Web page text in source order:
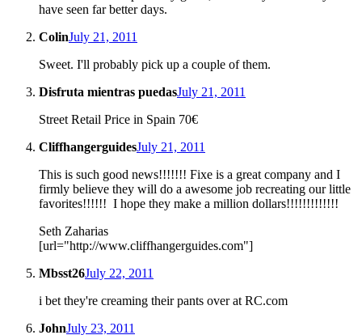
have seen far better days.
ColinJuly 21, 2011
Sweet. I'll probably pick up a couple of them.
Disfruta mientras puedasJuly 21, 2011
Street Retail Price in Spain 70€
CliffhangerguidesJuly 21, 2011
This is such good news!!!!!!! Fixe is a great company and I
firmly believe they will do a awesome job recreating our little
favorites!!!!!! I hope they make a million dollars!!!!!!!!!!!!!
Seth Zaharias
[url="http://www.cliffhangerguides.com"]
Mbsst26July 22, 2011
i bet they're creaming their pants over at RC.com
JohnJuly 23, 2011